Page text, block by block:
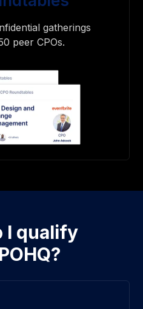
gatherings
peer CPOs.
I qualify